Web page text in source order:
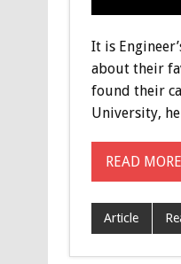
It is
about their
found their
University,
READ MORE
Article